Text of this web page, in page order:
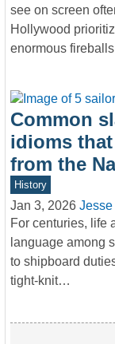
see on screen
Hollywood
enormous
Common
idioms
from the
History
Jan 3, 2026 Jesse
For centuries, life
language among
to shipboard
tight-knit…